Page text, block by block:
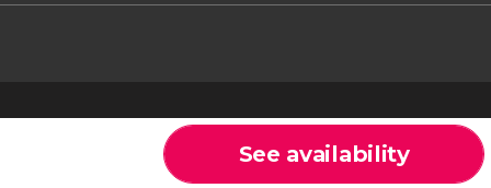
See availability
General Conditions Legal note Privacy policy Cookies